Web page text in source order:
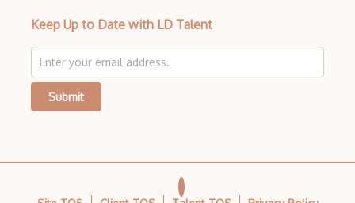
Keep Up to Date with LD Talent
Submit